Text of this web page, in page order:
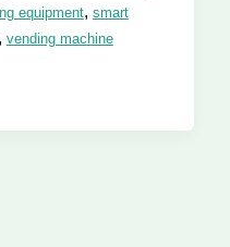
equipment, smart
vending machine